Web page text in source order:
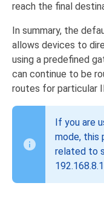
reach the final
In summary, the
allows devices to
using a predefined
can continue to be
routes for particular
If you are
mode, this
related to